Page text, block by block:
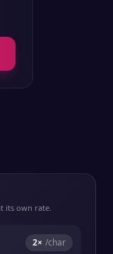
its own rate.
2× /char